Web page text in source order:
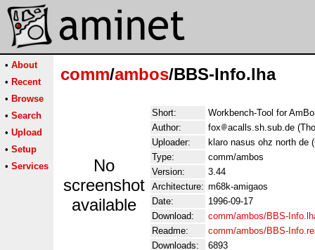
• About
• Recent
• Browse
• Search
• Upload
• Setup
• Services
comm/ambos/BBS-Info.lha
No
screenshot
available
Short:
Workbench-Tool for
Author:
fox
acalls.sh.sub.de
Uploader:
klaro nasus ohz north de
Type:
comm/ambos
Version:
3.44
Architecture: m68k-amigaos
Date:
1996-09-17
Download:
comm/ambos/BBS-
Readme:
comm/ambos/BBS-
Downloads:
6893